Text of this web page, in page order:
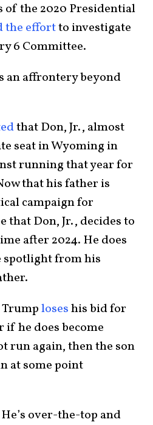
of the 2020 Presidential
the effortto investigate
6 Committee.
an affrontery beyond
that Don, Jr., almost
seat in Wyoming in
running that year for
that his father is
campaign for
that Don, Jr., decides to
after 2024. He does
spotlight from his
loseshis bid for
he does become
run again, then the son
at some point
over-the-top and